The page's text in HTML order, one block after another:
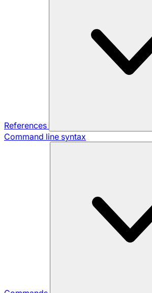
References
Command line syntax